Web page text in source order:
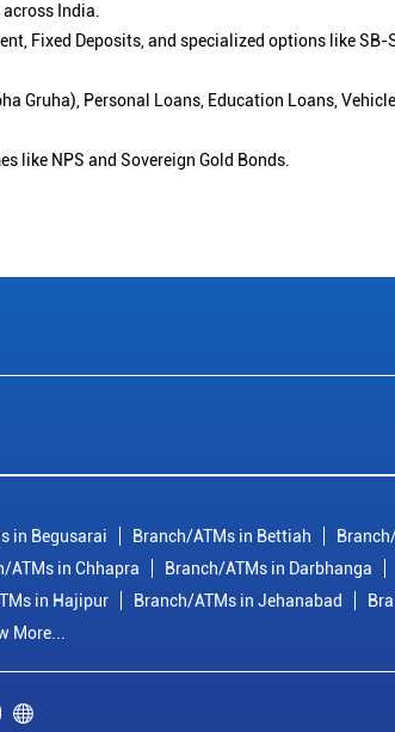
India.
Fixed Deposits, and specialized options like SB-
Personal Loans, Education Loans,
like NPS and Sovereign Gold Bonds.
in Begusarai Branch/ATMs in Bettiah
ATMs in Chhapra
Branch/ATMs in Darbhanga
in Hajipur Branch/ATMs in Jehanabad
More...